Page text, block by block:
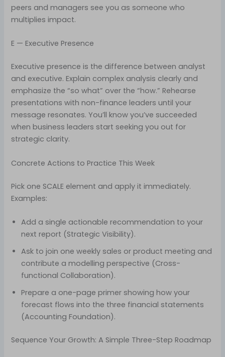
peers and managers see you as someone who
multiplies impact.
E — Executive Presence
Executive presence is the difference between analyst
and executive. Explain complex analysis clearly and
emphasize the “so what” over the “how.” Rehearse
presentations with non-finance leaders until your
message resonates. You’ll know you’ve succeeded
when business leaders start seeking you out for
strategic clarity.
Concrete Actions to Practice This Week
Pick one SCALE element and apply it immediately.
Examples:
Add a single actionable recommendation to your
next report (Strategic Visibility).
Ask to join one weekly sales or product meeting and
contribute a modelling perspective (Cross-
functional Collaboration).
Prepare a one-page primer showing how your
forecast flows into the three financial statements
(Accounting Foundation).
Sequence Your Growth: A Simple Three-Step Roadmap